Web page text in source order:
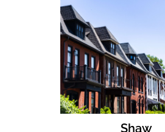
Shaw